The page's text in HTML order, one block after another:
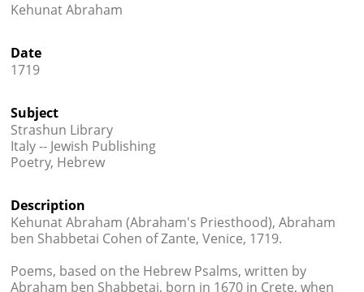
Kehunat Abraham
Date
1719
Subject
Strashun Library
Italy -- Jewish Publishing
Poetry, Hebrew
Description
Kehunat Abraham (Abraham's Priesthood), Abraham
ben Shabbetai Cohen of Zante, Venice, 1719.
Poems, based on the Hebrew Psalms, written by
Abraham ben Shabbetai, born in 1670 in Crete, when